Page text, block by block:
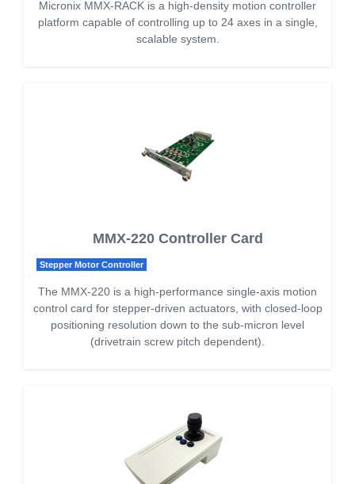
Micronix MMX-RACK is a high-density motion controller
platform capable of controlling up to 24 axes in a single,
scalable system.
MMX-220 Controller Card
Stepper Motor Controller
The MMX-220 is a high-performance single-axis motion
control card for stepper-driven actuators, with closed-loop
positioning resolution down to the sub-micron level
(drivetrain screw pitch dependent).